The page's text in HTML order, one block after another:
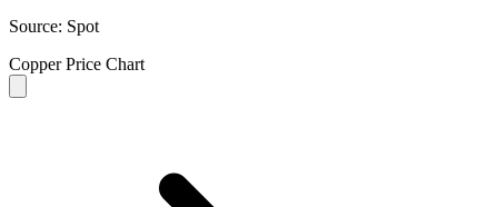
Source: Spot
Copper Price Chart